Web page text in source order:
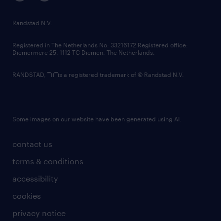
randstad innovation fund
country websites
contact us
terms & conditions
accessibility
cookies
privacy notice
Randstad N.V.
Registered in The Netherlands No: 33216172 Registered office:
Diemermere 25, 1112 TC Diemen, The Netherlands.
RANDSTAD, is a registered trademark of © Randstad N.V.
Some images on our website have been generated using AI.